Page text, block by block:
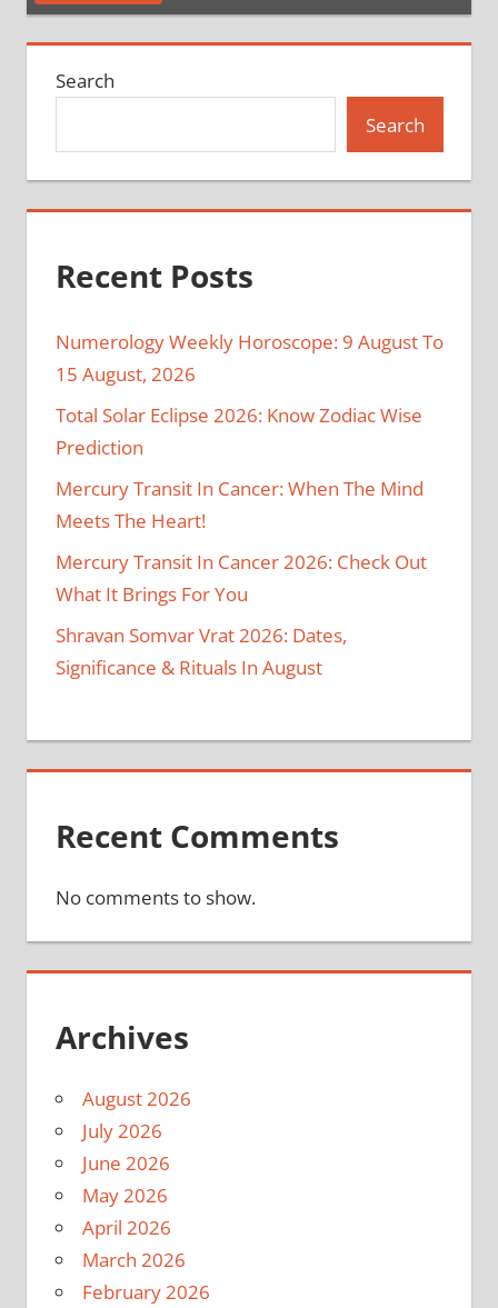
Search
Search
Recent Posts
Numerology Weekly Horoscope: 9 August To
15 August, 2026
Total Solar Eclipse 2026: Know Zodiac Wise
Prediction
Mercury Transit In Cancer: When The Mind
Meets The Heart!
Mercury Transit In Cancer 2026: Check Out
What It Brings For You
Shravan Somvar Vrat 2026: Dates,
Significance & Rituals In August
Recent Comments
No comments to show.
Archives
August 2026
July 2026
June 2026
May 2026
April 2026
March 2026
February 2026